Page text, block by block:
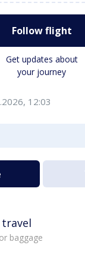
Follow flight
Get updates about
your journey
12:03
baggage